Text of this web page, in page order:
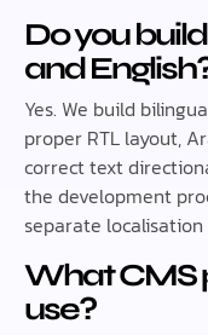
Do you
and
Yes. We build
proper RTL layout,
correct text
the development
separate
What CMS
use?